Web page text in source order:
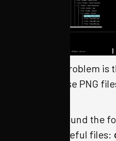
The only problem
any of those PNG
Poking around the
see two useful files: